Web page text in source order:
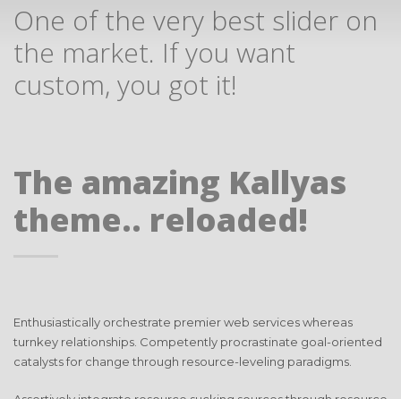
One of the very best slider on
the market. If you want
custom, you got it!
The amazing Kallyas
theme.. reloaded!
Enthusiastically orchestrate premier web services whereas
turnkey relationships. Competently procrastinate goal-oriented
catalysts for change through resource-leveling paradigms.